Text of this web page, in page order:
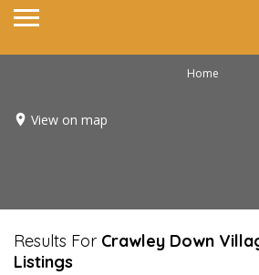
Home
View on map
Results For Crawley Down
Listings